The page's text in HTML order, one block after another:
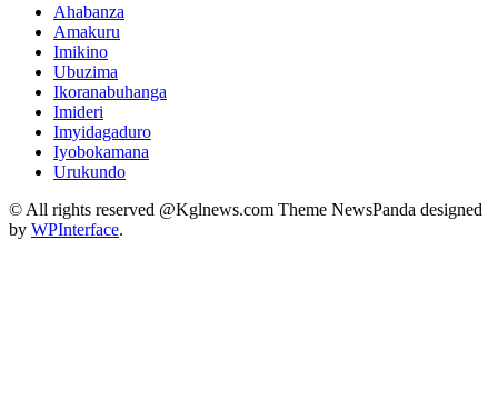
Ahabanza
Amakuru
Imikino
Ubuzima
Ikoranabuhanga
Imideri
Imyidagaduro
Iyobokamana
Urukundo
© All rights reserved @Kglnews.com Theme NewsPanda designed
by WPInterface.